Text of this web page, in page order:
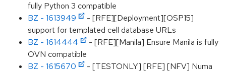
fully Python 3 compatible
BZ - 1613949
- [RFE][Deployment][OSP15]
support for templated cell database URLs
BZ - 1614444
- [RFE][Manila] Ensure Manila is fully
OVN compatible
BZ - 1615670
- [TESTONLY] [RFE] [NFV] Numa